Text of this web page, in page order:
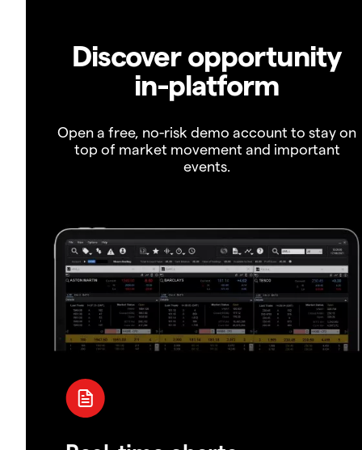
Discover opportunity
in-platform
Open a free, no-risk demo account to stay on
top of market movement and important
events.